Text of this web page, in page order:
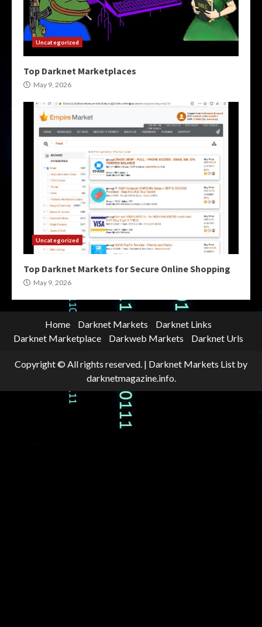
Uncategorized
Top Darknet Marketplaces
May 9, 2026
Uncategorized
Top Darknet Markets for Secure Online Shopping
May 9, 2026
Home Darknet Markets
Darknet Links
Darknet Marketplace
Darkweb Markets Darknet Urls
Copyright © All rights reserved. | Darknet Markets List by
darknetmagazine.info.